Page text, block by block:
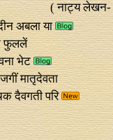
( नाट्य लेखन-
अबला या
फुललें
भेट
मातृदेवता
दैवगती परि